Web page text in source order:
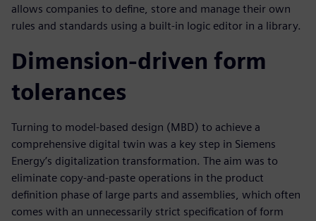
allows companies to define, store and manage their own
rules and standards using a built-in logic editor in a library.
Dimension-driven form
tolerances
Turning to model-based design (MBD) to achieve a
comprehensive digital twin was a key step in Siemens
Energy’s digitalization transformation. The aim was to
eliminate copy-and-paste operations in the product
definition phase of large parts and assemblies, which often
comes with an unnecessarily strict specification of form